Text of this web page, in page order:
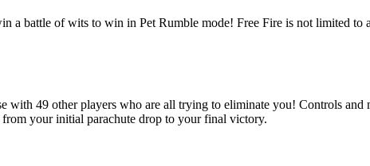
a battle of wits to win in Pet Rumble mode! Free Fire is not limited to
with 49 other players who are all trying to eliminate you! Controls and
your initial parachute drop to your final victory.